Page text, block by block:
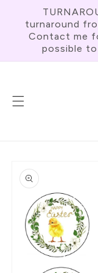
Skip To
Content
turnaround
Contact me
possible
Product
Information